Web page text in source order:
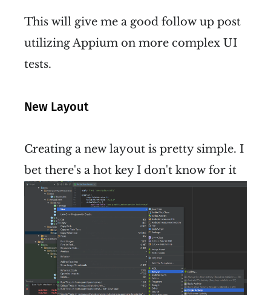
This will give me a good follow up post
utilizing Appium on more complex UI
tests.
New Layout
Creating a new layout is pretty simple. I
bet there's a hot key I don't know for it